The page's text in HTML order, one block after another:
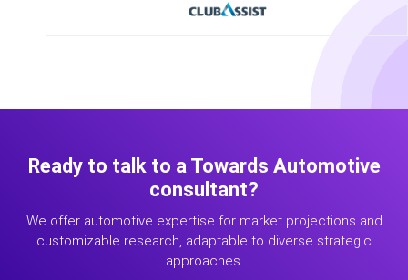
Ready to talk to a Towards Automotive
consultant?
We offer automotive expertise for market projections and
customizable research, adaptable to diverse strategic
approaches.